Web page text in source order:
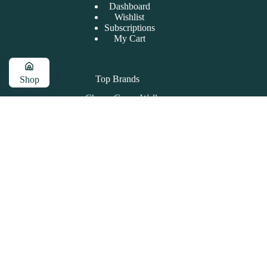
Dashboard
Wishlist
Subscriptions
My Cart
Top Brands
Cherry Grove Wellness
Shop